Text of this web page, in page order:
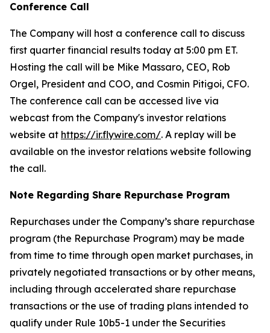
Conference Call
The Company will host a conference call to discuss
first quarter financial results today at 5:00 pm ET.
Hosting the call will be Mike Massaro, CEO, Rob
Orgel, President and COO, and Cosmin Pitigoi, CFO.
The conference call can be accessed live via
webcast from the Company's investor relations
website at https://ir.flywire.com/. A replay will be
available on the investor relations website following
the call.
Note Regarding Share Repurchase Program
Repurchases under the Company’s share repurchase
program (the Repurchase Program) may be made
from time to time through open market purchases, in
privately negotiated transactions or by other means,
including through accelerated share repurchase
transactions or the use of trading plans intended to
qualify under Rule 10b5-1 under the Securities